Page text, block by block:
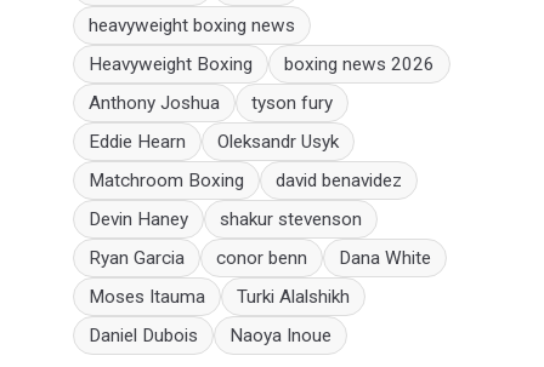
heavyweight boxing news
Heavyweight Boxing
boxing news 2026
Anthony Joshua
tyson fury
Eddie Hearn
Oleksandr Usyk
Matchroom Boxing
david benavidez
Devin Haney
shakur stevenson
Ryan Garcia
conor benn
Dana White
Moses Itauma
Turki Alalshikh
Daniel Dubois
Naoya Inoue